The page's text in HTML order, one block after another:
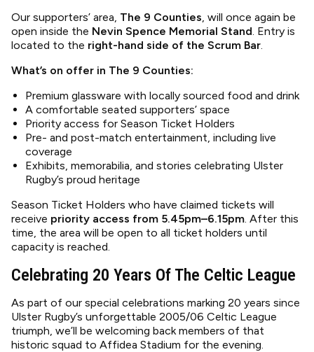
Our supporters’ area, The 9 Counties, will once again be
open inside the Nevin Spence Memorial Stand. Entry is
located to the right-hand side of the Scrum Bar.
What’s on offer in The 9 Counties:
Premium glassware with locally sourced food and drink
A comfortable seated supporters’ space
Priority access for Season Ticket Holders
Pre- and post-match entertainment, including live
coverage
Exhibits, memorabilia, and stories celebrating Ulster
Rugby’s proud heritage
Season Ticket Holders who have claimed tickets will
receive priority access from 5.45pm–6.15pm. After this
time, the area will be open to all ticket holders until
capacity is reached.
Celebrating 20 Years Of The Celtic League
As part of our special celebrations marking 20 years since
Ulster Rugby’s unforgettable 2005/06 Celtic League
triumph, we’ll be welcoming back members of that
historic squad to Affidea Stadium for the evening.